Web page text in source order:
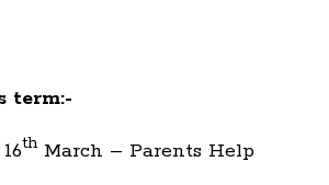
term:-
th March – Parents Help